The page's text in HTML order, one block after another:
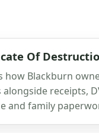
Of
how Blackburn
receipts,
and family